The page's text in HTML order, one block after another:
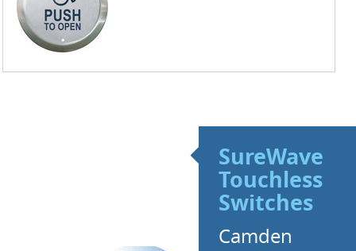
SureWave
Touchless
Switches
Camden